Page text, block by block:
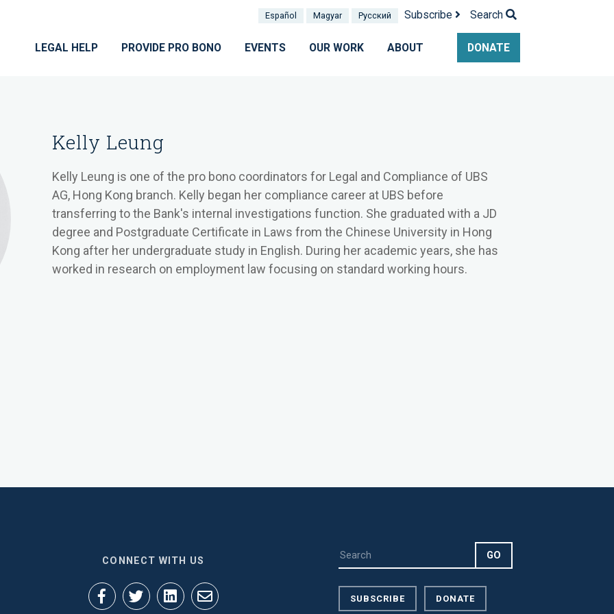
Español Magyar Pусский Subscribe Search
LEGAL HELP PROVIDE PRO BONO EVENTS OUR WORK ABOUT DONATE
Kelly Leung
Kelly Leung is one of the pro bono coordinators for Legal and Compliance of UBS
AG, Hong Kong branch. Kelly began her compliance career at UBS before
transferring to the Bank's internal investigations function. She graduated with a JD
degree and Postgraduate Certificate in Laws from the Chinese University in Hong
Kong after her undergraduate study in English. During her academic years, she has
worked in research on employment law focusing on standard working hours.
CONNECT WITH US
SUBSCRIBE DONATE